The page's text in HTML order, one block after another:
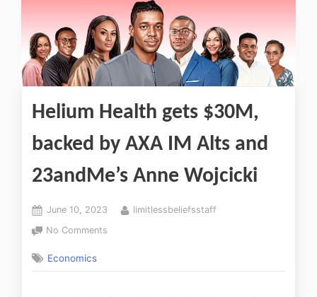
Helium Health gets $30M,
backed by AXA IM Alts and
23andMe’s Anne Wojcicki
June 10, 2023
limitlessbeliefsstaff
No Comments
Economics